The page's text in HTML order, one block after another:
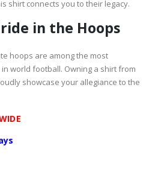
shirt connects you to their legacy.
in the Hoops
hoops are among the most
world football. Owning a shirt from
showcase your allegiance to the